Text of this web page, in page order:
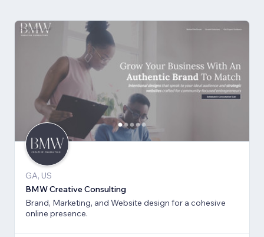
GA, US
BMW Creative Consulting
Brand, Marketing, and Website design for a cohesive
online presence.